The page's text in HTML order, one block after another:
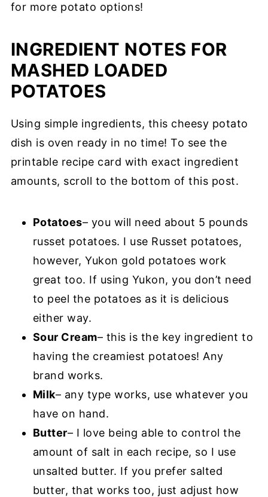
for more potato options!
INGREDIENT NOTES FOR
MASHED LOADED
POTATOES
Using simple ingredients, this cheesy potato
dish is oven ready in no time! To see the
printable recipe card with exact ingredient
amounts, scroll to the bottom of this post.
Potatoes– you will need about 5 pounds
russet potatoes. I use Russet potatoes,
however, Yukon gold potatoes work
great too. If using Yukon, you don’t need
to peel the potatoes as it is delicious
either way.
Sour Cream– this is the key ingredient to
having the creamiest potatoes! Any
brand works.
Milk– any type works, use whatever you
have on hand.
Butter– I love being able to control the
amount of salt in each recipe, so I use
unsalted butter. If you prefer salted
butter, that works too, just adjust how